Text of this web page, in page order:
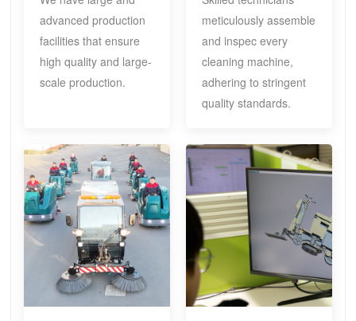
advanced production
facilities that ensure
high quality and large-
scale production.
meticulously assemble
and inspec every
cleaning machine,
adhering to stringent
quality standards.